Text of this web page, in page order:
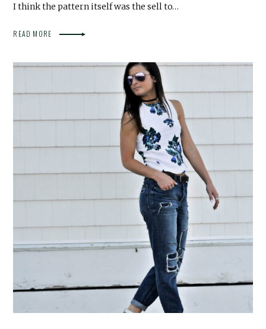
I think the pattern itself was the sell to…
READ MORE